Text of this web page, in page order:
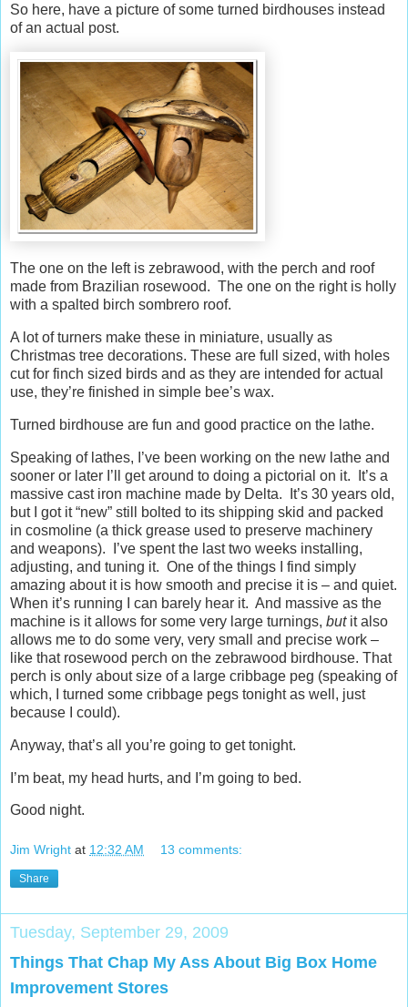
So here, have a picture of some turned birdhouses instead
of an actual post.
The one on the left is zebrawood, with the perch and roof
made from Brazilian rosewood. The one on the right is holly
with a spalted birch sombrero roof.
A lot of turners make these in miniature, usually as
Christmas tree decorations. These are full sized, with holes
cut for finch sized birds and as they are intended for actual
use, they’re finished in simple bee’s wax.
Turned birdhouse are fun and good practice on the lathe.
Speaking of lathes, I’ve been working on the new lathe and
sooner or later I’ll get around to doing a pictorial on it. It’s a
massive cast iron machine made by Delta. It’s 30 years old,
but I got it “new” still bolted to its shipping skid and packed
in cosmoline (a thick grease used to preserve machinery
and weapons). I’ve spent the last two weeks installing,
adjusting, and tuning it. One of the things I find simply
amazing about it is how smooth and precise it is – and quiet.
When it’s running I can barely hear it. And massive as the
machine is it allows for some very large turnings, butit also
allows me to do some very, very small and precise work –
like that rosewood perch on the zebrawood birdhouse. That
perch is only about size of a large cribbage peg (speaking of
which, I turned some cribbage pegs tonight as well, just
because I could).
Anyway, that’s all you’re going to get tonight.
I’m beat, my head hurts, and I’m going to bed.
Good night.
Jim Wright at 12:32 AM 13 comments:
Share
Tuesday, September 29, 2009
Things That Chap My Ass About Big Box Home
Improvement Stores